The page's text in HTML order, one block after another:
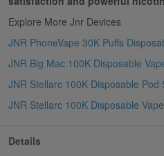
Explore More Jnr Devices
JNR PhoneVape 30K Puffs
JNR Big Mac 100K Disposable
JNR Stellarc 100K Disposable Pod
JNR Stellarc 100K Disposable
Details